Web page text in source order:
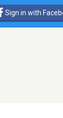
Sign in with